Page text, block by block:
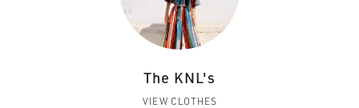
The KNL's
VIEW CLOTHES